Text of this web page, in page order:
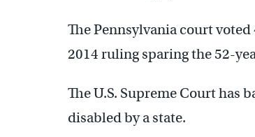
The Pennsylvania court voted
2014 ruling sparing the 52-
The U.S. Supreme Court has
disabled by a state.